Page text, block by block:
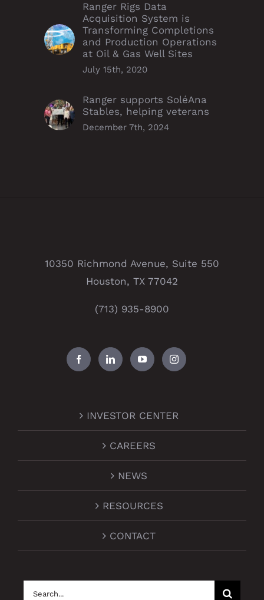
Ranger Rigs Data
Acquisition System is
Transforming Completions
and Production Operations
at Oil & Gas Well Sites
July 15th, 2020
Ranger supports SoléAna
Stables, helping veterans
December 7th, 2024
10350 Richmond Avenue, Suite 550
Houston, TX 77042
(713) 935-8900
INVESTOR CENTER
CAREERS
NEWS
RESOURCES
CONTACT
Search